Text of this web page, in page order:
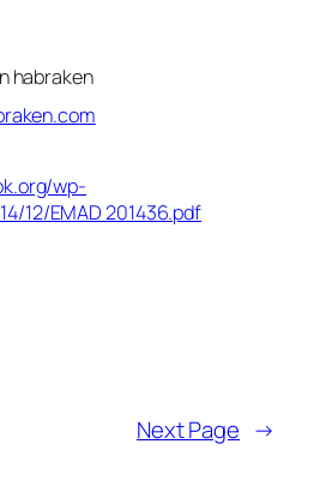
habraken
wp-
12/EMAD 201436.pdf
Next Page →